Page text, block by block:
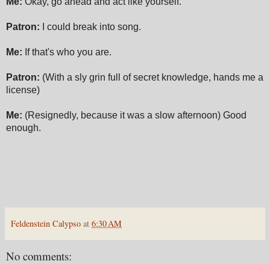
Patron: I could break into song.
Me: If that's who you are.
Patron: (With a sly grin full of secret knowledge, hands me a
license)
Me: (Resignedly, because it was a slow afternoon) Good
enough.
Feldenstein Calypso at 6:30 AM
No comments: